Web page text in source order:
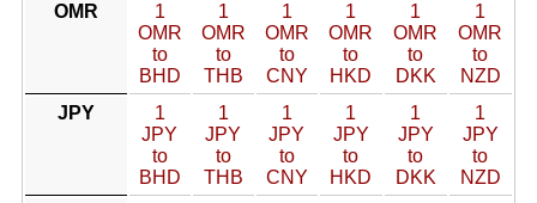
OMR
1
OMR
to
BHD
1
OMR
to
THB
1
OMR
to
CNY
1
OMR
to
HKD
1
OMR
to
DKK
1
OMR
to
NZD
JPY
1
JPY
to
BHD
1
JPY
to
THB
1
JPY
to
CNY
1
JPY
to
HKD
1
JPY
to
DKK
1
JPY
to
NZD